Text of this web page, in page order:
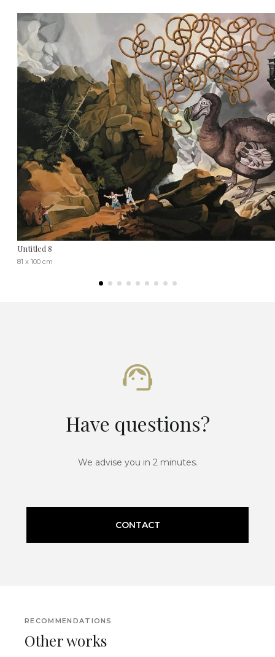
Untitled 8
81 x 100 cm
Have questions?
We advise you in 2 minutes.
CONTACT
RECOMMENDATIONS
Other works